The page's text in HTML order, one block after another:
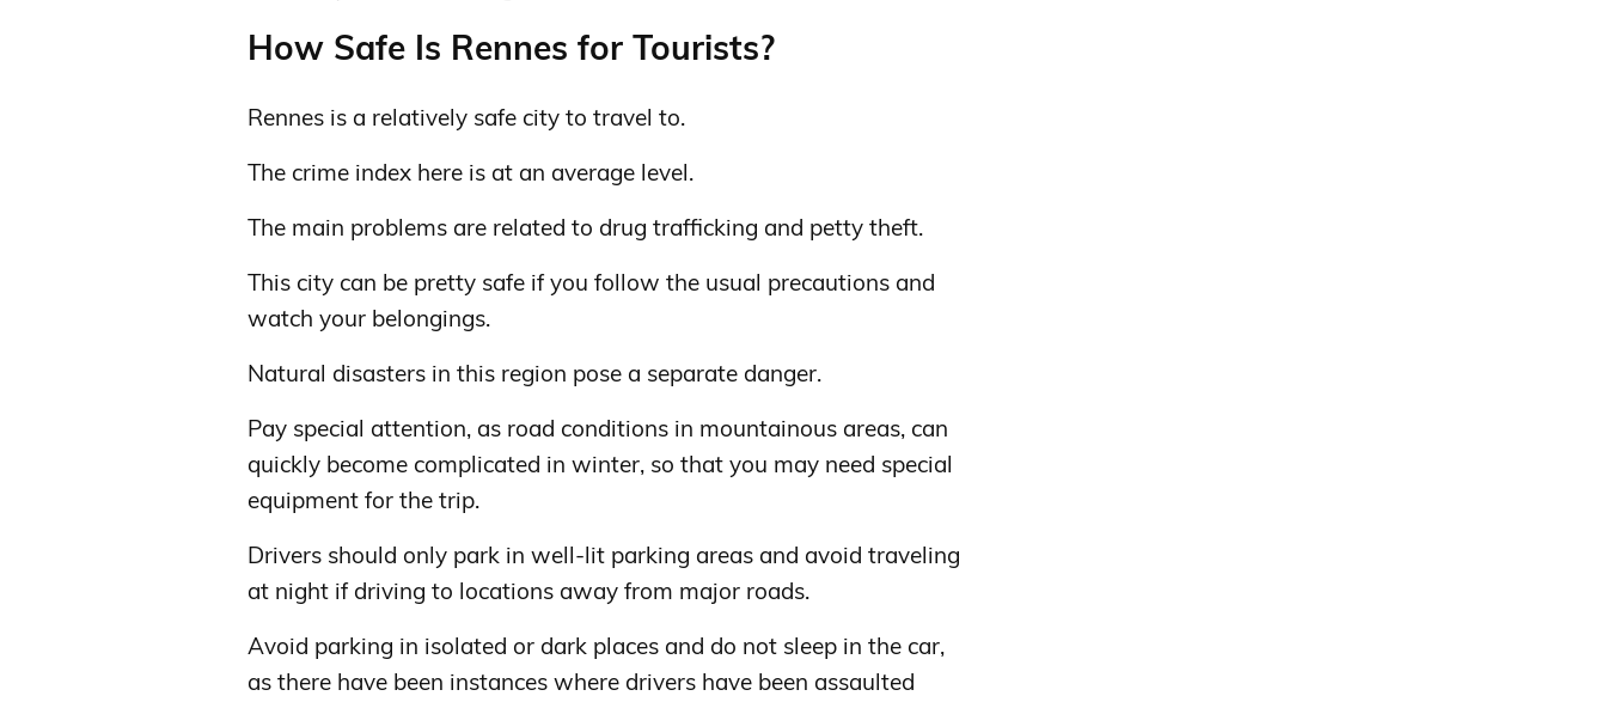
How Safe Is Rennes for Tourists?
Rennes is a relatively safe city to travel to.
The crime index here is at an average level.
The main problems are related to drug trafficking and petty theft.
This city can be pretty safe if you follow the usual precautions and
watch your belongings.
Natural disasters in this region pose a separate danger.
Pay special attention, as road conditions in mountainous areas, can
quickly become complicated in winter, so that you may need special
equipment for the trip.
Drivers should only park in well-lit parking areas and avoid traveling
at night if driving to locations away from major roads.
Avoid parking in isolated or dark places and do not sleep in the car,
as there have been instances where drivers have been assaulted